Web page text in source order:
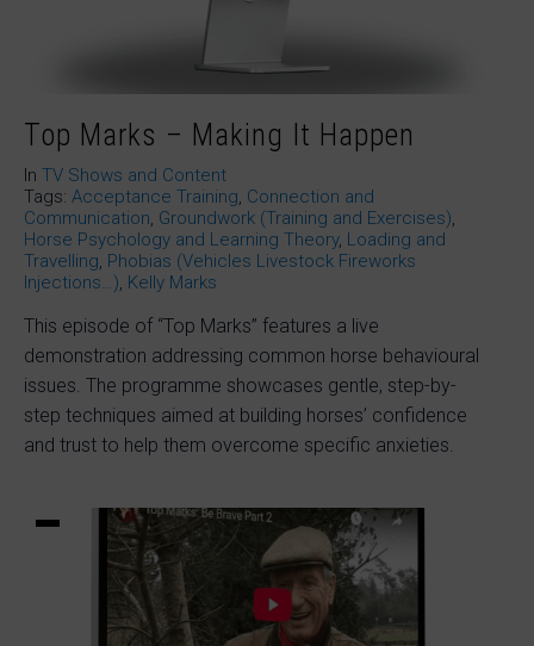
Top Marks – Making It Happen
In TV Shows and Content
Tags: Acceptance Training, Connection and
Communication, Groundwork (Training and Exercises),
Horse Psychology and Learning Theory, Loading and
Travelling, Phobias (Vehicles Livestock Fireworks
Injections…), Kelly Marks
This episode of “Top Marks” features a live
demonstration addressing common horse behavioural
issues. The programme showcases gentle, step-by-
step techniques aimed at building horses’ confidence
and trust to help them overcome specific anxieties.